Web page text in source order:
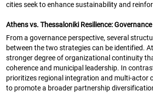
cities seek to enhance sustainability and
Athens vs. Thessaloniki Resilience:
From a governance perspective, several
between the two strategies can be identified.
stronger degree of organizational continuity
coherence and municipal leadership. In
prioritizes regional integration and multi-actor
to promote a broader partnership